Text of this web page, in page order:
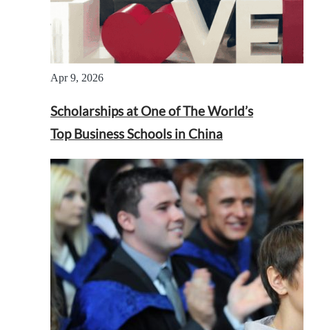
Apr 9, 2026
Scholarships at One of The World’s
Top Business Schools in China